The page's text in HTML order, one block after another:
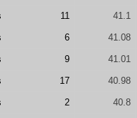
11 41.1
6 41.08
9 41.01
17 40.98
2 40.8